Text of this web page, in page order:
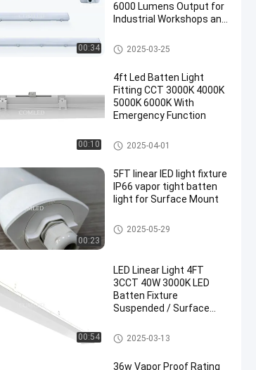
00:34
6000 Lumens Output for
Industrial Workshops and
Durable and IP65 Rated
Weatherproof Batten Light
2025-03-25
00:10
4ft Led Batten Light
Fitting CCT 3000K 4000K
5000K 6000K With
Emergency Function
LED Compact Batten Light
2025-04-01
00:23
5FT linear lED light fixture
IP66 vapor tight batten
light for Surface Mount
LED Linear Light Fixture
2025-05-29
00:54
LED Linear Light 4FT
3CCT 40W 3000K LED
Batten Fixture
Suspended / Surface
LED Batten Fixture
2025-03-13
36w Vapor Proof Rating